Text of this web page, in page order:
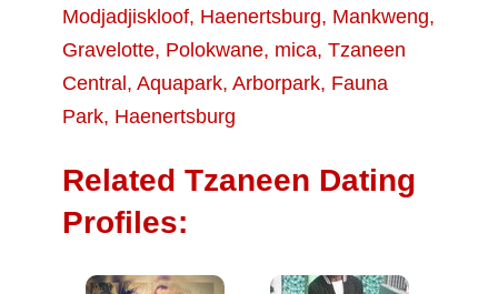
Modjadjiskloof, Haenertsburg, Mankweng,
Gravelotte, Polokwane, mica, Tzaneen
Central , Aquapark, Arborpark, Fauna
Park, Haenertsburg
Related Tzaneen Dating
Profiles: